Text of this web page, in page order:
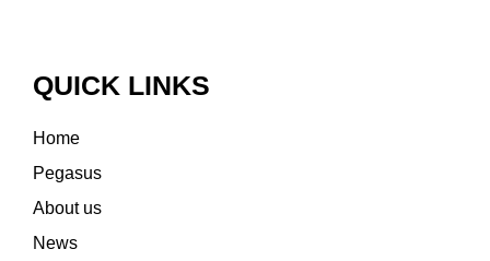
QUICK LINKS
Home
Pegasus
About us
News